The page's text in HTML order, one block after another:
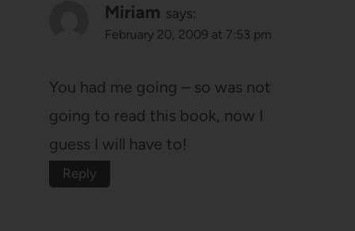
Miriam says:
February 20, 2009 at 7:53 pm
You had me going – so was not
going to read this book, now I
guess I will have to!
Reply